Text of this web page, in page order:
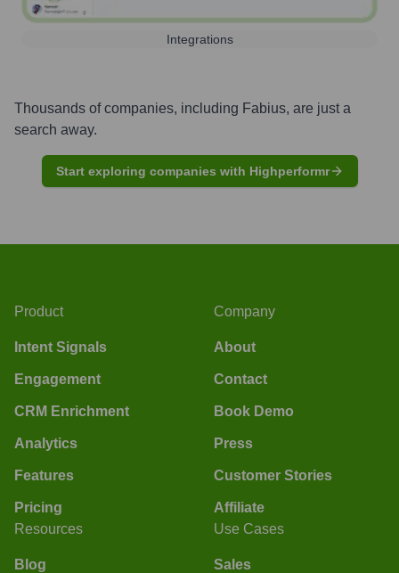
Integrations
Thousands of companies, including Fabius, are just a
search away.
Start exploring companies with Highperformr
Product
Intent Signals
Engagement
CRM Enrichment
Analytics
Features
Pricing
Company
About
Contact
Book Demo
Press
Customer Stories
Affiliate
Resources
Blog
Use Cases
Sales